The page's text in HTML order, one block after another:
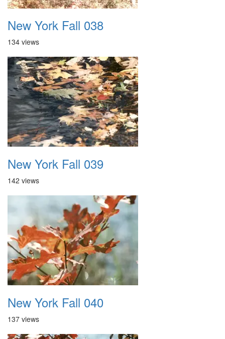
New York Fall 038
134 views
New York Fall 039
142 views
New York Fall 040
137 views